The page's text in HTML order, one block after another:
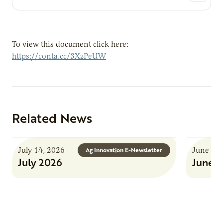
To view this document click here:
https://conta.cc/3XzPeUW
Related News
Ag Innovation E-Newsletter
July 14, 2026
July 2026
June 8,
June